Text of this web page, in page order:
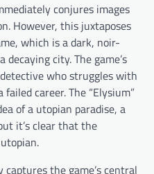
conjures images
However, this juxtaposes
which is a dark, noir-
city. The game’s
who struggles with
career. The “Elysium”
of a utopian paradise, a
it’s clear that the
the game’s central